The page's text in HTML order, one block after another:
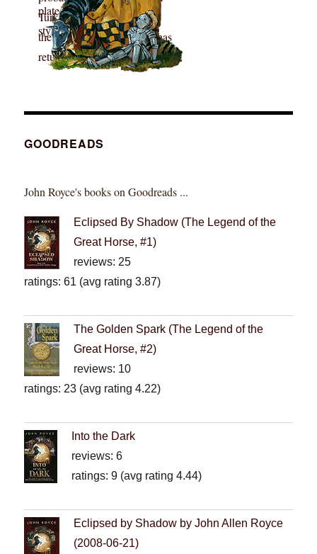
GOODREADS
John Royce's books on Goodreads ...
Eclipsed By Shadow (The Legend of the
Great Horse, #1)
reviews: 25
ratings: 61 (avg rating 3.87)
The Golden Spark (The Legend of the
Great Horse, #2)
reviews: 10
ratings: 23 (avg rating 4.22)
Into the Dark
reviews: 6
ratings: 9 (avg rating 4.44)
Eclipsed by Shadow by John Allen Royce
(2008-06-21)